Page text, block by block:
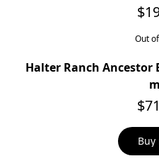
Out
Halter Ranch Ancestor
Buy